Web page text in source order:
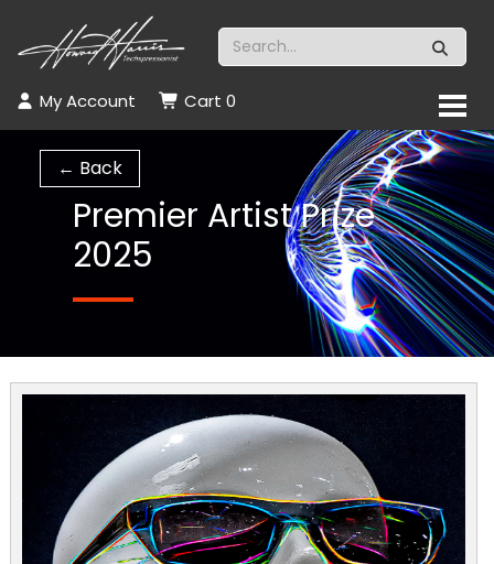
My Account Cart 0
← Back
Premier Artist Prize
2025